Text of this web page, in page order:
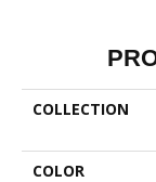
COLLECTION
COLOR